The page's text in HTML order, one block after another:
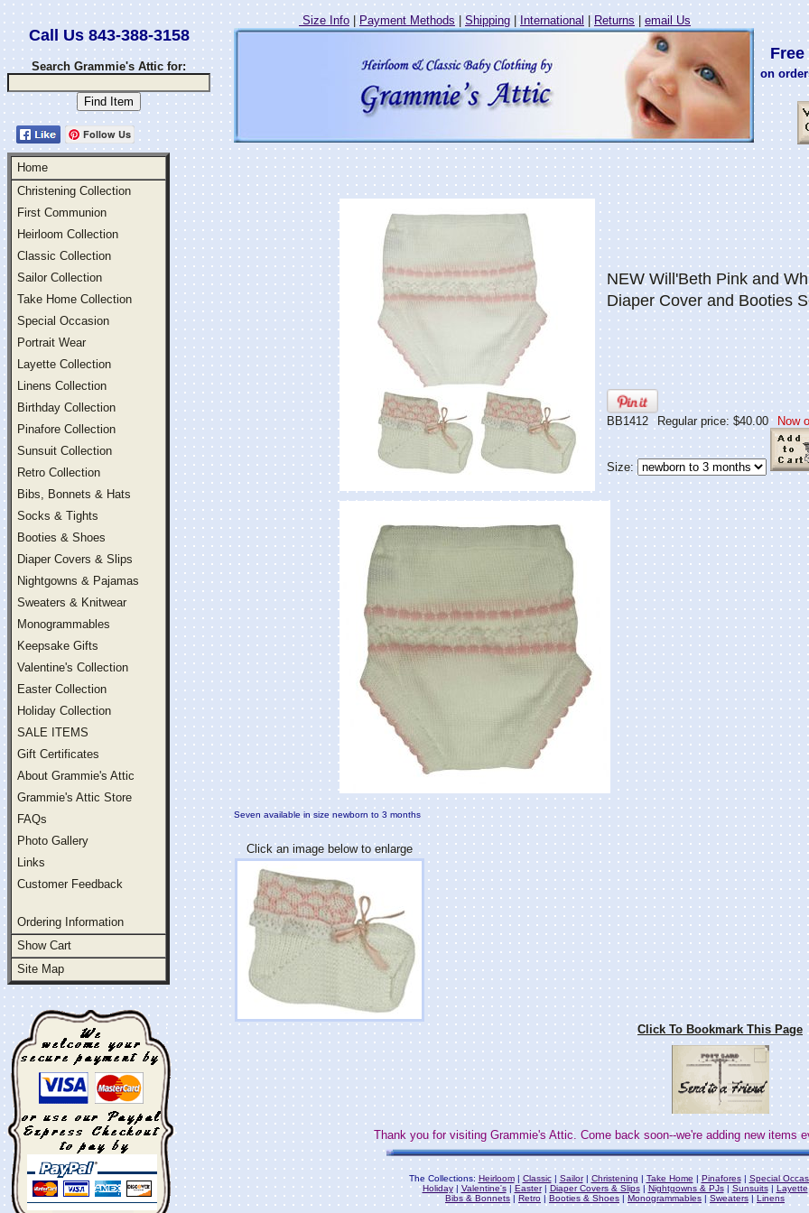
Call Us 843-388-3158
Search Grammie's Attic for:
Follow Us
Home
Christening Collection
First Communion
Heirloom Collection
Classic Collection
Sailor Collection
Take Home Collection
Special Occasion
Portrait Wear
Layette Collection
Linens Collection
Birthday Collection
Pinafore Collection
Sunsuit Collection
Retro Collection
Bibs, Bonnets & Hats
Socks & Tights
Booties & Shoes
Diaper Covers & Slips
Nightgowns & Pajamas
Sweaters & Knitwear
Monogrammables
Keepsake Gifts
Valentine's Collection
Easter Collection
Holiday Collection
SALE ITEMS
Gift Certificates
About Grammie's Attic
Grammie's Attic Store
FAQs
Photo Gallery
Links
Customer Feedback
Ordering Information
Show Cart
Site Map
Size Info | Payment Methods|Shipping| International | Returns| email Us
Free
on
NEW Will'Beth Pink and
Diaper Cover and Booties
BB1412 Regular price: $40.00 Now
Size:
Seven available in size newborn to 3 months
Click an image below to enlarge
Click To Bookmark This Page
Thank you for visiting Grammie's Attic. Come back soon--we're adding new items
The Collections: Heirloom| Classic| Sailor|Christening |Take Home |Pinafores| Special
Holiday| Valentine's| Easter| Diaper Covers & Slips| Nightgowns & PJs| Sunsuits| Layette
Bibs & Bonnets| Retro | Booties & Shoes |Monogrammables |Sweaters | Linens